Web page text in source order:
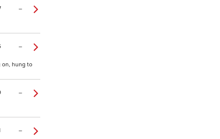
–
–
on, hung to
–
–